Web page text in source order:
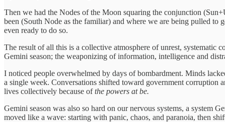
Then we had the Nodes of the Moon squaring the conjunction
been (South Node as the familiar) and where we are being pulled
even ready to do so.
The result of all this is a collective atmosphere of unrest,
Gemini season; the weaponizing of information, intelligence and
I noticed people overwhelmed by days of bombardment. Minds
a single week. Conversations shifted toward government corruption
lives collectively because ofthe powers at be.
Gemini season was also so hard on our nervous systems, a system
moved like a wave: starting with panic, chaos, and paranoia, then